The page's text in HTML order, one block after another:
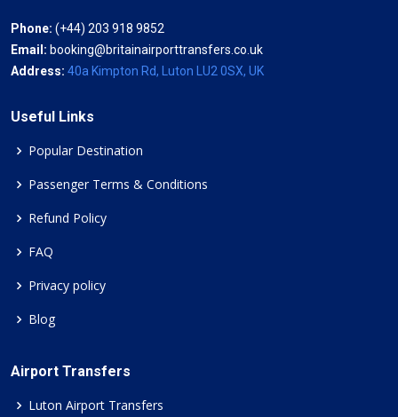
Phone: (+44) 203 918 9852
Email: booking@britainairporttransfers.co.uk
Address: 40a Kimpton Rd, Luton LU2 0SX, UK
Useful Links
Popular Destination
Passenger Terms & Conditions
Refund Policy
FAQ
Privacy policy
Blog
Airport Transfers
Luton Airport Transfers